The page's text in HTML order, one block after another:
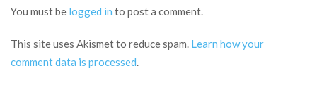
You must be logged in to post a comment.
This site uses Akismet to reduce spam. Learn how your
comment data is processed.